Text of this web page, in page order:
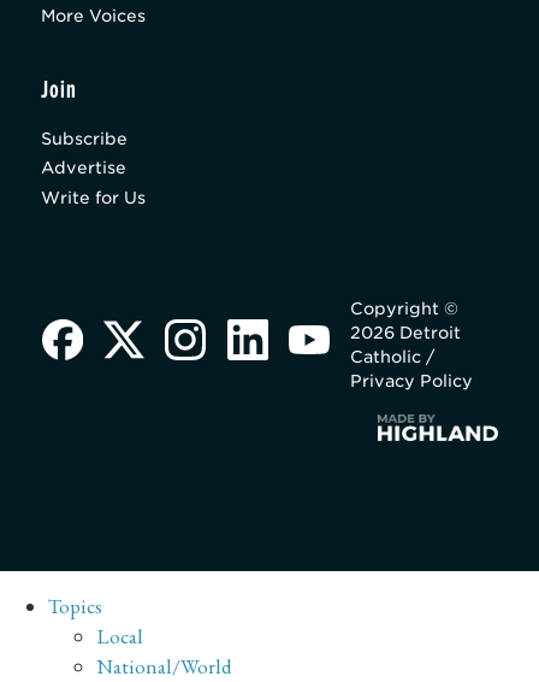
More Voices
Join
Subscribe
Advertise
Write for Us
Copyright ©
2026 Detroit
Catholic /
Privacy Policy
Topics
Local
National/World